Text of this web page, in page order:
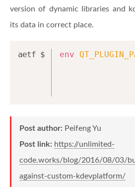
version of dynamic libraries and
its data in correct place.
env
Post author: Peifeng Yu
Post link: https://unlimited-
code.works/blog/2016/08/03/
against-custom-kdevplatform/